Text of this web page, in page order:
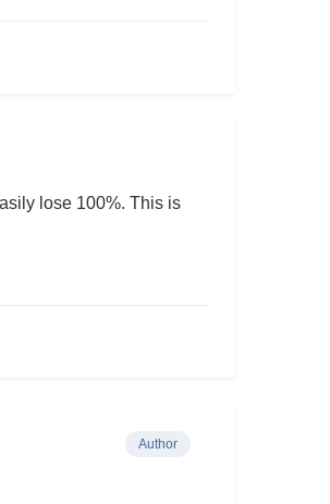
lose 100%. This is
Author